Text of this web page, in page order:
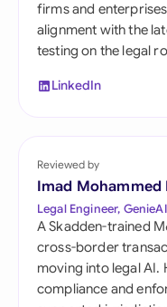
firms and
alignment with the
testing on the legal
LinkedIn
Reviewed by
Imad Mohammed
Legal Engineer, GenieAI
A Skadden-trained
cross-border
moving into legal AI.
compliance and